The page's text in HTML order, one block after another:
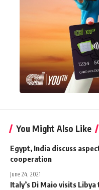
You Might Also Like
Egypt, India discuss
cooperation
June 24, 2021
Italy’s Di Maio visits